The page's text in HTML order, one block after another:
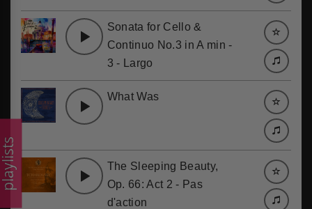
Sonata for Cello &
Continuo No.3 in A min -
3 - Largo
What Was
The Sleeping Beauty,
Op. 66: Act 2 - Pas
d'action